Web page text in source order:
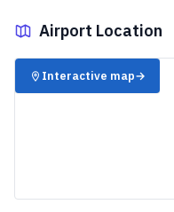
Airport Location
✈️
Interactive map→